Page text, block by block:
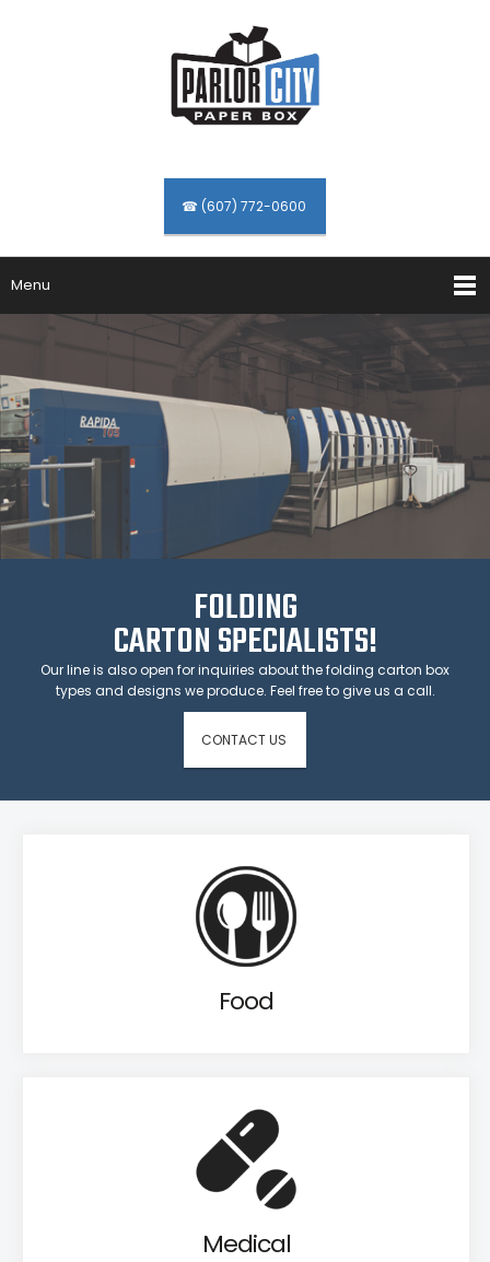
☎ (607) 772-0600
Menu
FOLDING
CARTON SPECIALISTS!
Our line is also open for inquiries about the folding carton box
types and designs we produce. Feel free to give us a call.
CONTACT US
Food
Medical